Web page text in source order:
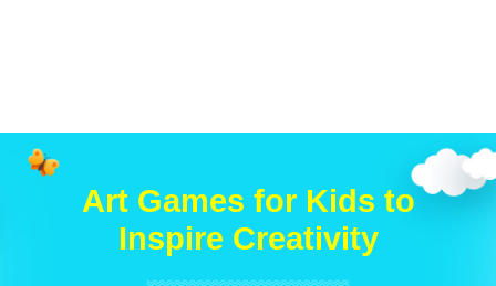
Art Games for Kids to
Inspire Creativity